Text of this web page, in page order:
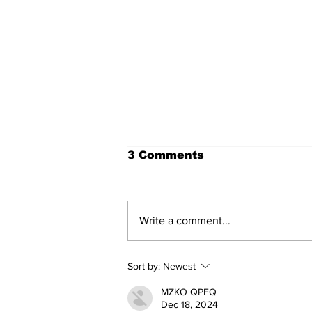
Annual Pow Wow Brings
Culture, Tradition, and
Community Together
3 Comments
Write a comment...
Sort by: Newest
MZKO QPFQ
Dec 18, 2024